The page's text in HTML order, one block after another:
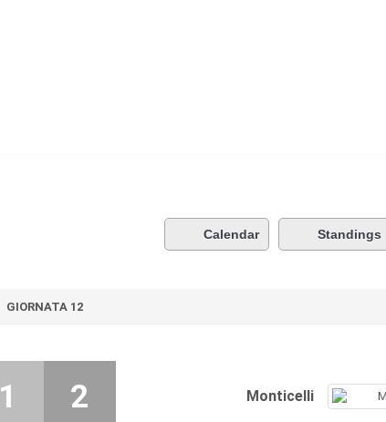
Calendar Standings
GIORNATA 12
Monticelli
1 2